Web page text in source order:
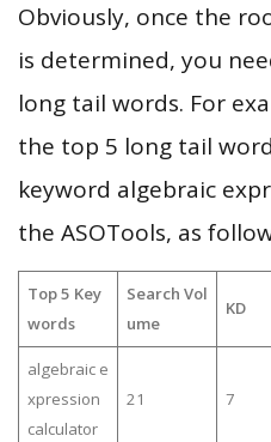
Obviously, once the
is determined, you
long tail words. For
the top 5 long tail
keyword algebraic
the ASOTools, as
Top 5 Key
words
Search Vol
ume
KD
algebraic e
xpression
calculator
21 7